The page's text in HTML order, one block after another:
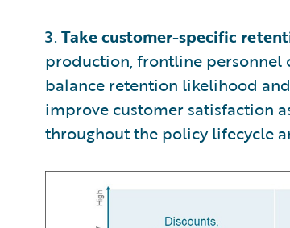
3. Take customer-specific
production, frontline personnel
balance retention likelihood
improve customer satisfaction
throughout the policy lifecycle